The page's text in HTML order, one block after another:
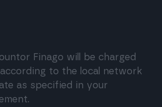
Finago will be charged
to the local network
as specified in your